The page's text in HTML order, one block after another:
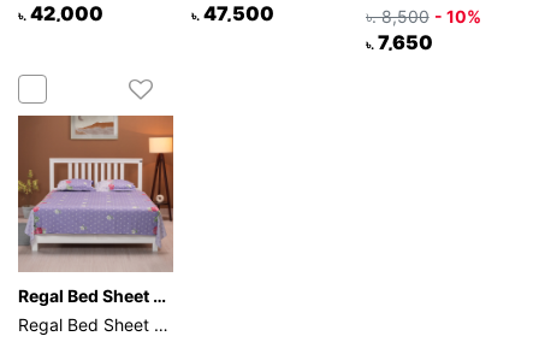
৳. 42,000 ৳.47,500
৳. 8,500 - 10%
৳. 7,650
Regal Bed Sheet Rose Reverie- (Purple)
Regal Bed Sheet Rose Reverie-315 (Purple)